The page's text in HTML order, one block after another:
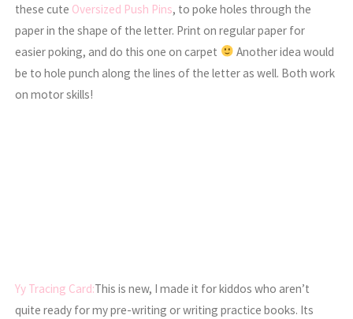
these cute Oversized Push Pins, to poke holes through the
paper in the shape of the letter. Print on regular paper for
easier poking, and do this one on carpet
Another idea would
be to hole punch along the lines of the letter as well. Both work
on motor skills!
Yy Tracing Card:This is new, I made it for kiddos who aren’t
quite ready for my pre-writing or writing practice books. Its